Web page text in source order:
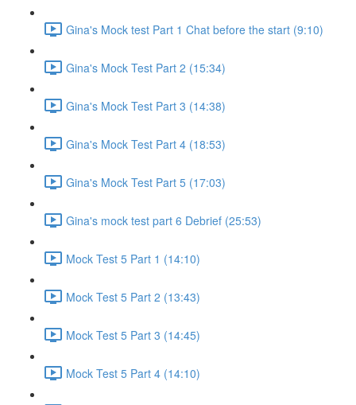
Gina's Mock test Part 1 Chat before the start (9:10)
Gina's Mock Test Part 2 (15:34)
Gina's Mock Test Part 3 (14:38)
Gina's Mock Test Part 4 (18:53)
Gina's Mock Test Part 5 (17:03)
Gina's mock test part 6 Debrief (25:53)
Mock Test 5 Part 1 (14:10)
Mock Test 5 Part 2 (13:43)
Mock Test 5 Part 3 (14:45)
Mock Test 5 Part 4 (14:10)